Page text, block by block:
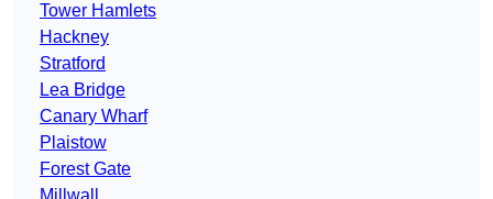
Tower Hamlets
Hackney
Stratford
Lea Bridge
Canary Wharf
Plaistow
Forest Gate